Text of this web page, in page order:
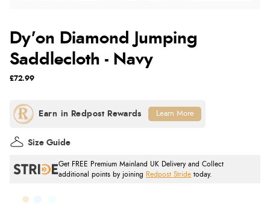
Dy'on Diamond Jumping
Saddlecloth - Navy
£72.99
Get FREE Premium Mainland UK Delivery and Collect
additional points by joining
Redpost Stride today.
Size Guide
Learn More